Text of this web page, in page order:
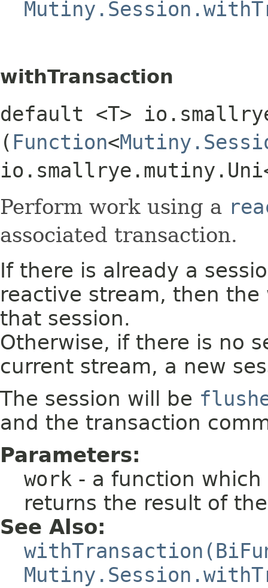
withTransaction
default <T>
( Function<
Perform work using a
associated transaction.
If there is already a
reactive stream, then
that session.
Otherwise, if there is no
current stream, a new
The session will be
and the transaction
Parameters:
work - a function
returns the result of
See Also: